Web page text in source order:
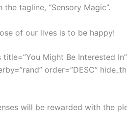
tagline, “Sensory Magic”.
of our lives is to be happy!
Might Be Interested
order=”DESC”
will be rewarded with the